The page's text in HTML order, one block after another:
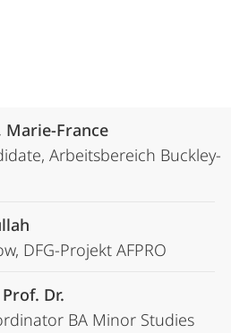
Marie-France
Arbeitsbereich Buckley-
DFG-Projekt AFPRO
Dr.
BA Minor Studies